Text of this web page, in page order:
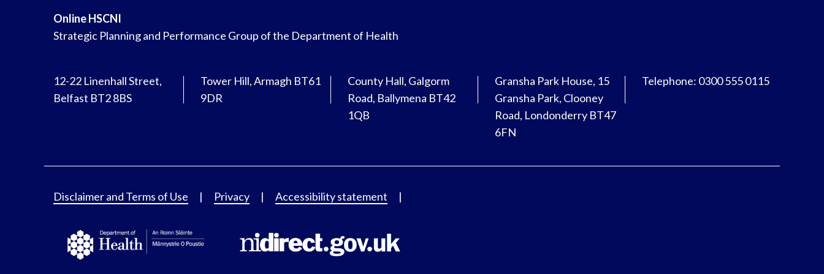
Online HSCNI
Strategic Planning and Performance Group of the Department of Health
12-22 Linenhall Street,
Belfast BT2 8BS
Tower Hill, Armagh BT61
9DR
County Hall, Galgorm
Road, Ballymena BT42
1QB
Gransha Park House, 15
Gransha Park, Clooney
Road, Londonderry BT47
6FN
Telephone: 0300 555 0115
Disclaimer and Terms of Use Privacy Accessibility statement